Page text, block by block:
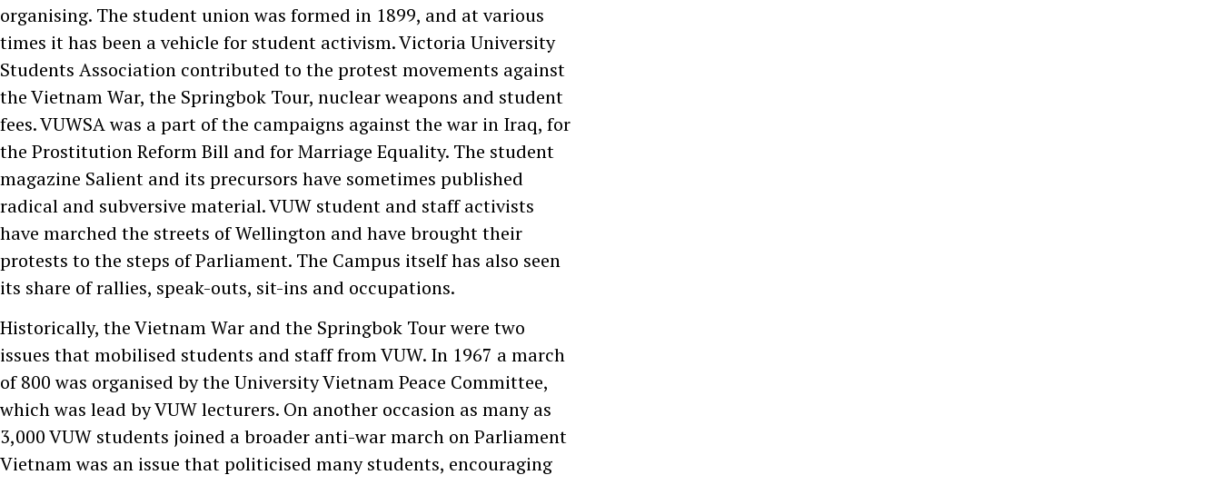
organising. The student union was formed in 1899, and at various
times it has been a vehicle for student activism. Victoria University
Students Association contributed to the protest movements against
the Vietnam War, the Springbok Tour, nuclear weapons and student
fees. VUWSA was a part of the campaigns against the war in Iraq, for
the Prostitution Reform Bill and for Marriage Equality. The student
magazine Salient and its precursors have sometimes published
radical and subversive material. VUW student and staff activists
have marched the streets of Wellington and have brought their
protests to the steps of Parliament. The Campus itself has also seen
its share of rallies, speak-outs, sit-ins and occupations.
Historically, the Vietnam War and the Springbok Tour were two
issues that mobilised students and staff from VUW. In 1967 a march
of 800 was organised by the University Vietnam Peace Committee,
which was lead by VUW lecturers. On another occasion as many as
3,000 VUW students joined a broader anti-war march on Parliament
Vietnam was an issue that politicised many students, encouraging